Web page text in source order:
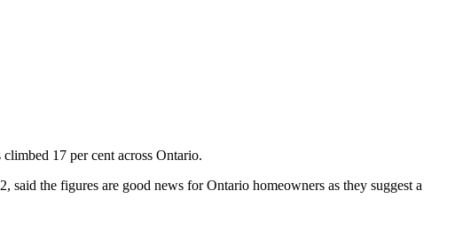
17 per cent across Ontario.
the figures are good news for Ontario homeowners as they suggest a